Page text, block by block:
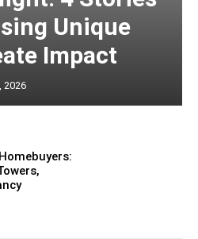
Unique
Impact
2026